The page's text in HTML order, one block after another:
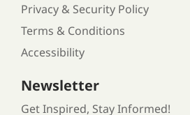
Privacy & Security Policy
Terms & Conditions
Accessibility
Newsletter
Get Inspired, Stay Informed!